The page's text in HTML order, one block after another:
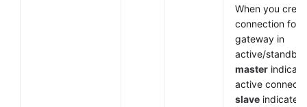
When you
connection for
gateway in
active/standby
master
active
slave indicates